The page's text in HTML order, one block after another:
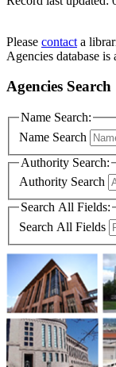
Please contact a
Agencies database
Agencies Search
Name Search:
Name Search
Authority Search:
Authority Search
Search All Fields:
Search All Fields